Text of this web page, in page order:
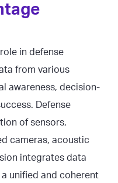
in defense
from various
awareness, decision-
Defense
of sensors,
cameras, acoustic
integrates data
unified and coherent